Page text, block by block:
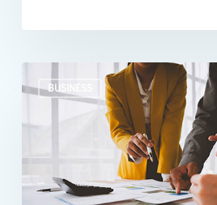
BUSINESS
right
financial
help